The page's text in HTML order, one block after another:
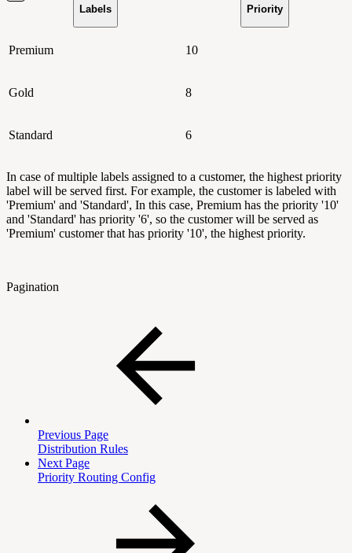
Labels Priority
Premium 10
Gold 8
Standard 6
In case of multiple labels assigned to a customer, the highest priority
label will be served first. For example, the customer is labeled with
'Premium' and 'Standard', In this case, Premium has the priority '10'
and 'Standard' has priority '6', so the customer will be served as
'Premium' customer that has priority '10', the highest priority.
Pagination
Previous Page
Distribution Rules
Next Page
Priority Routing Config